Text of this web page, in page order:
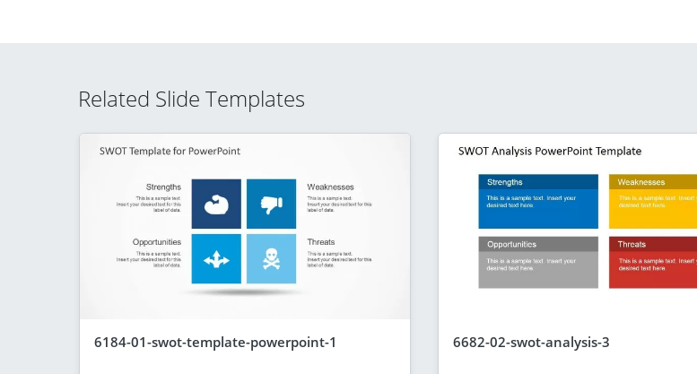
Related Slide Templates
6184-01-swot-template-powerpoint-1 6682-02-swot-analysis-3